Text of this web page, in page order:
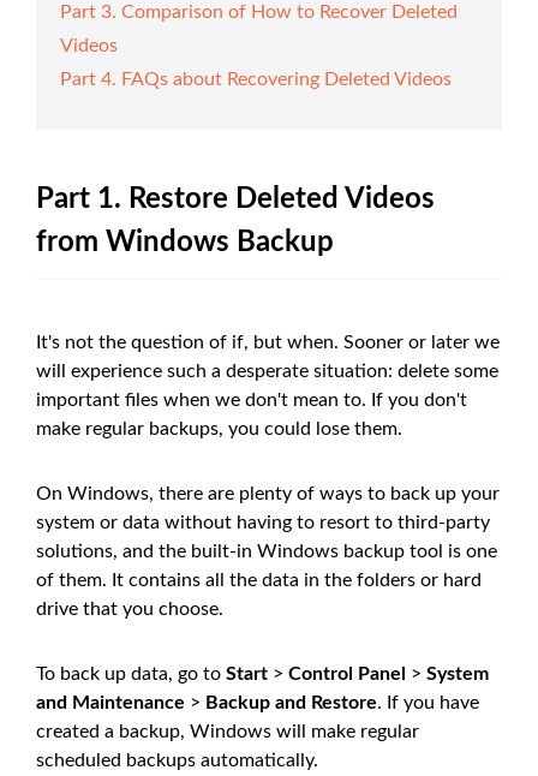
Part 3. Comparison of How to Recover Deleted
Videos
Part 4. FAQs about Recovering Deleted Videos
Part 1. Restore Deleted Videos
from Windows Backup
It's not the question of if, but when. Sooner or later we
will experience such a desperate situation: delete some
important files when we don't mean to. If you don't
make regular backups, you could lose them.
On Windows, there are plenty of ways to back up your
system or data without having to resort to third-party
solutions, and the built-in Windows backup tool is one
of them. It contains all the data in the folders or hard
drive that you choose.
To back up data, go to Start > Control Panel > System
and Maintenance > Backup and Restore. If you have
created a backup, Windows will make regular
scheduled backups automatically.